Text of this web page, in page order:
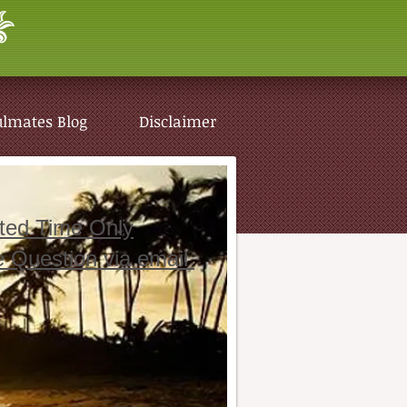
Blog Disclaimer
Time Only
Question via email
Blog Disclaimer